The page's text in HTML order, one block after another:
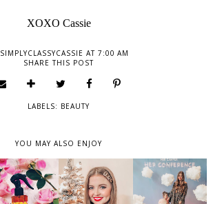
XOXO Cassie
SIMPLYCLASSYCASSIE AT 7:00 AM
SHARE THIS POST
LABELS: BEAUTY
YOU MAY ALSO ENJOY